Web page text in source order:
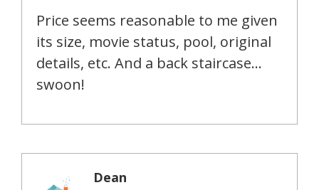
Price seems reasonable to me given
its size, movie status, pool, original
details, etc. And a back staircase…
swoon!
Dean